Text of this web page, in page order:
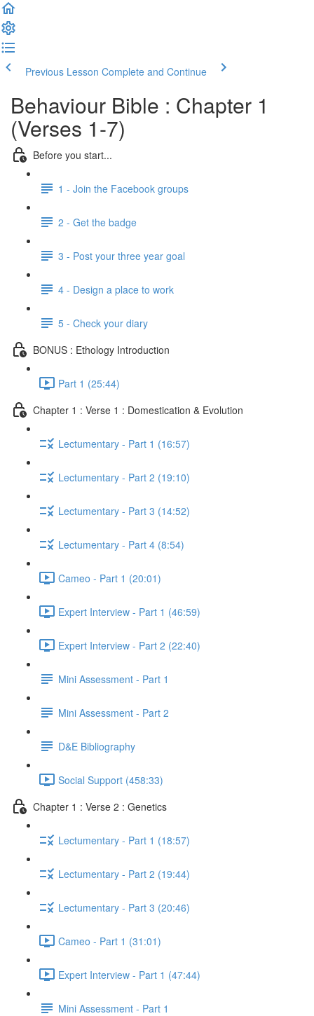
Previous Lesson Complete and Continue
Behaviour Bible : Chapter 1
(Verses 1-7)
Before you start...
1 - Join the Facebook groups
2 - Get the badge
3 - Post your three year goal
4 - Design a place to work
5 - Check your diary
BONUS : Ethology Introduction
Part 1 (25:44)
Chapter 1 : Verse 1 : Domestication & Evolution
Lectumentary - Part 1 (16:57)
Lectumentary - Part 2 (19:10)
Lectumentary - Part 3 (14:52)
Lectumentary - Part 4 (8:54)
Cameo - Part 1 (20:01)
Expert Interview - Part 1 (46:59)
Expert Interview - Part 2 (22:40)
Mini Assessment - Part 1
Mini Assessment - Part 2
D&E Bibliography
Social Support (458:33)
Chapter 1 : Verse 2 : Genetics
Lectumentary - Part 1 (18:57)
Lectumentary - Part 2 (19:44)
Lectumentary - Part 3 (20:46)
Cameo - Part 1 (31:01)
Expert Interview - Part 1 (47:44)
Mini Assessment - Part 1